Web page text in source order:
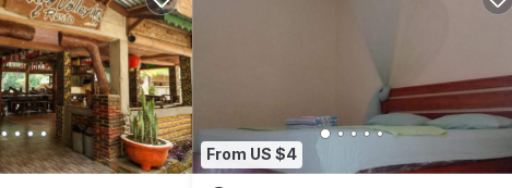
if you want to learn more about this place in Bukit Lawang
. These
that have been listed below. Please note that these details
solely rely on their shared details and are regarded as
describing this House, please let us know.
From US $4